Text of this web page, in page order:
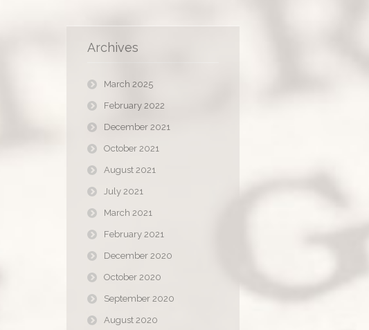
Archives
March 2025
February 2022
December 2021
October 2021
August 2021
July 2021
March 2021
February 2021
December 2020
October 2020
September 2020
August 2020